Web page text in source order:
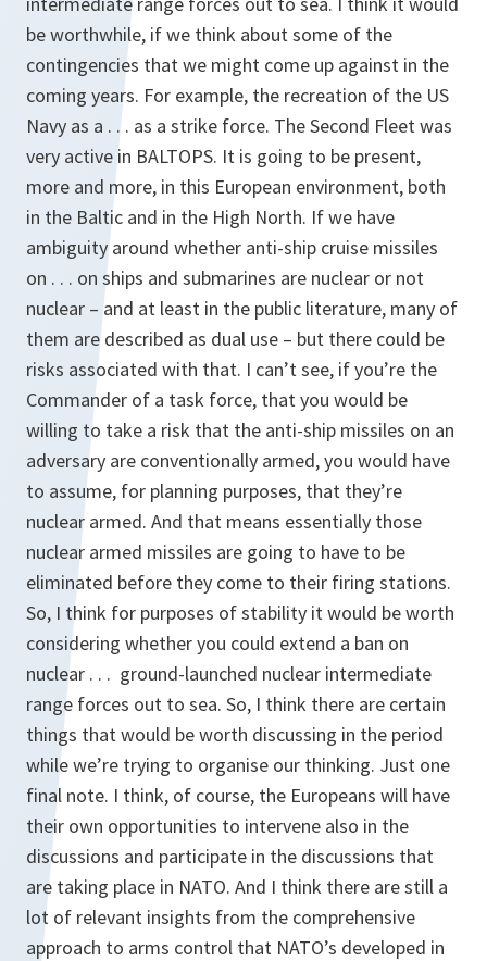
be worthwhile, if we think about some of the
contingencies that we might come up against in the
coming years. For example, the recreation of the US
Navy as a . . . as a strike force. The Second Fleet was
very active in BALTOPS. It is going to be present,
more and more, in this European environment, both
in the Baltic and in the High North. If we have
ambiguity around whether anti-ship cruise missiles
on . . . on ships and submarines are nuclear or not
nuclear – and at least in the public literature, many of
them are described as dual use – but there could be
risks associated with that. I can’t see, if you’re the
Commander of a task force, that you would be
willing to take a risk that the anti-ship missiles on an
adversary are conventionally armed, you would have
to assume, for planning purposes, that they’re
nuclear armed. And that means essentially those
nuclear armed missiles are going to have to be
eliminated before they come to their firing stations.
So, I think for purposes of stability it would be worth
considering whether you could extend a ban on
nuclear . . . ground-launched nuclear intermediate
range forces out to sea. So, I think there are certain
things that would be worth discussing in the period
while we’re trying to organise our thinking. Just one
final note. I think, of course, the Europeans will have
their own opportunities to intervene also in the
discussions and participate in the discussions that
are taking place in NATO. And I think there are still a
lot of relevant insights from the comprehensive
approach to arms control that NATO’s developed in